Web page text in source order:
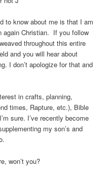
to know about me is that I am
again Christian. If you follow
throughout this entire
and you will hear about
I don’t apologize for that and
in crafts, planning,
times, Rapture, etc.), Bible
sure. I’ve recently become
my son’s and
won’t you?